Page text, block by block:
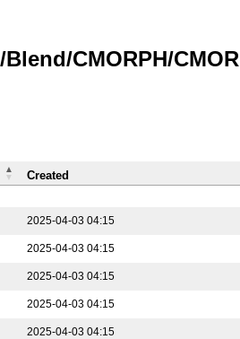
CMORPH/
2025-04-03 04:15
2025-04-03 04:15
2025-04-03 04:15
2025-04-03 04:15
2025-04-03 04:15
Created